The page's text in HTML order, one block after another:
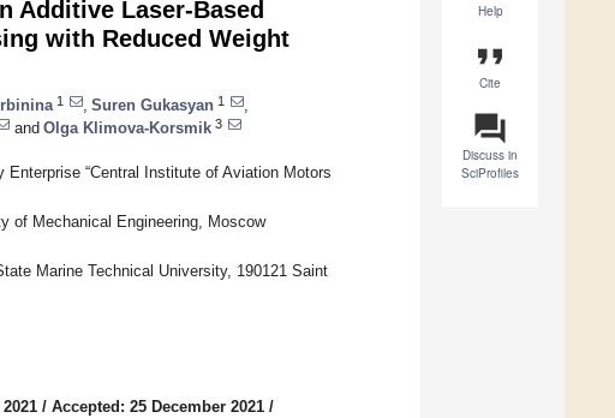
Help
format_quote
Cite
question_answer
Discuss in
SciProfiles
Additive Laser-Based
with Reduced Weight
1 Suren Gukasyan 1
and Olga Klimova-Korsmik 3
“Central Institute of Aviation Motors
of Mechanical Engineering, Moscow
Marine Technical University, 190121 Saint
/ Accepted: 25 December 2021 /